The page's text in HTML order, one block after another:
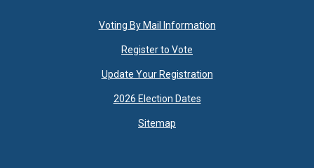
Voting By Mail Information
Register to Vote
Update Your Registration
2026 Election Dates
Sitemap